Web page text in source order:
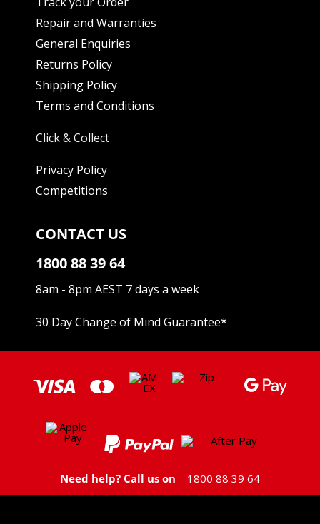
Repair and Warranties
General Enquiries
Returns Policy
Shipping Policy
Terms and Conditions
Click & Collect
Privacy Policy
Competitions
CONTACT US
1800 88 39 64
8am - 8pm AEST 7 days a week
30 Day Change of Mind Guarantee*
Need help? Call us on 1800 88 39 64